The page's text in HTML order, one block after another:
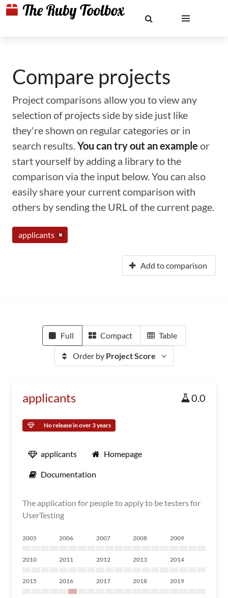
Compare projects
Project comparisons allow you to view any
selection of projects side by side just like
they're shown on regular categories or in
search results.You can try out an example or
start yourself by adding a library to the
comparison via the input below. You can also
easily share your current comparison with
others by sending the URL of the current page.
applicants
Add to comparison
Full Compact Table
Order by Project Score
applicants 0.0
No release in over 3 years
applicants Homepage
Documentation
The application for people to apply to be testers for
UserTesting
2005 2006 2007 2008 2009
2010 2011 2012 2013 2014
2015 2016 2017 2018 2019